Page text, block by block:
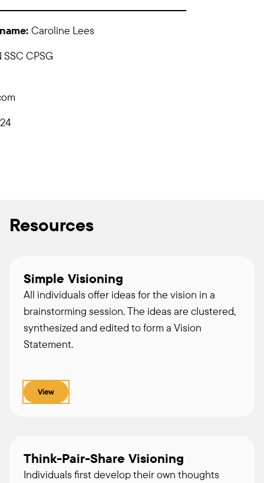
Caroline Lees
SSC CPSG
Resources
Simple Visioning
All individuals offer ideas for the vision in a
brainstorming session. The ideas are clustered,
synthesized and edited to form a Vision
Statement.
View
Think-Pair-Share Visioning
Individuals first develop their own thoughts